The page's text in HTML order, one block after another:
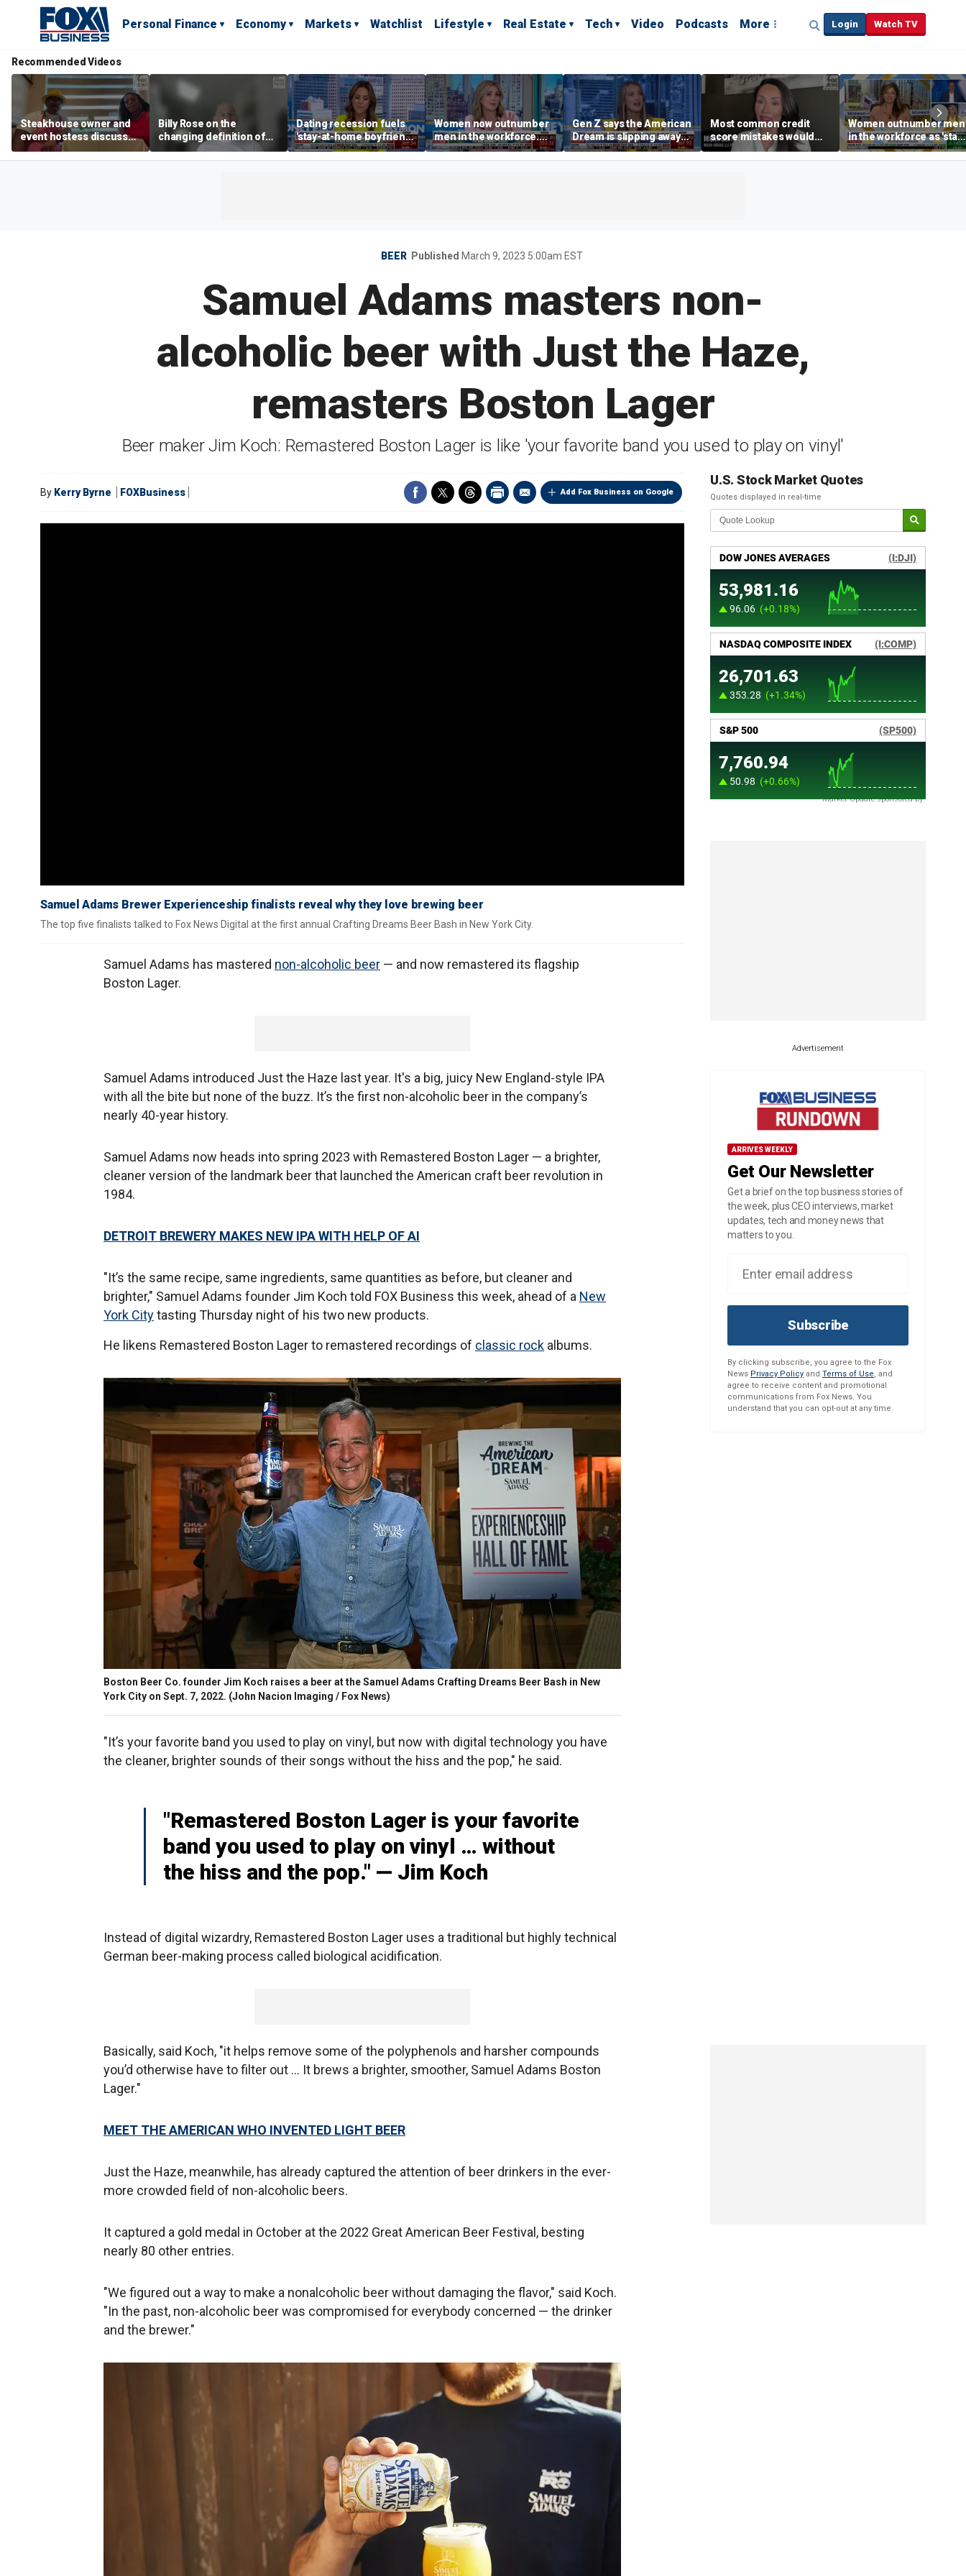
Personal Finance Economy Markets Watchlist Lifestyle Real Estate Tech Video Podcasts More Login Watch TV
Recommended Videos
Steakhouse owner and
event hostess discuss
nude dining at Florida
restaurant
Billy Rose on the
changing definition of
luxury in Los Angeles
real estate
Dating recession fuels
'stay-at-home boyfriend'
trend
Women now outnumber
men in the workforce.
What's driving the shift?
Gen Z says the American
Dream is slipping away
as marriage,
homeownership are
Most common credit
score mistakes would
‘blow your mind,’ expert
warns
Women outnumber men
in the workforce as 'stay-
at-home boyfriend'
rises
BEER Published March 9, 2023 5:00am EST
Samuel Adams masters non-
alcoholic beer with Just the Haze,
remasters Boston Lager
Beer maker Jim Koch: Remastered Boston Lager is like 'your favorite band you used to play on vinyl'
Add Fox Business on Google
By Kerry Byrne FOXBusiness
Samuel Adams Brewer Experienceship finalists reveal why they love brewing beer
The top five finalists talked to Fox News Digital at the first annual Crafting Dreams Beer Bash in New York City.
Samuel Adams has mastered non-alcoholic beer — and now remastered its flagship
Boston Lager.
Samuel Adams introduced Just the Haze last year. It's a big, juicy New England-style IPA
with all the bite but none of the buzz. It’s the first non-alcoholic beer in the company’s
nearly 40-year history.
Samuel Adams now heads into spring 2023 with Remastered Boston Lager — a brighter,
cleaner version of the landmark beer that launched the American craft beer revolution in
1984.
DETROIT BREWERY MAKES NEW IPA WITH HELP OF AI
"It’s the same recipe, same ingredients, same quantities as before, but cleaner and
brighter," Samuel Adams founder Jim Koch told FOX Business this week, ahead of a New
York Citytasting Thursday night of his two new products.
He likens Remastered Boston Lager to remastered recordings of classic rock albums.
Boston Beer Co. founder Jim Koch raises a beer at the Samuel Adams Crafting Dreams Beer Bash in New
York City on Sept. 7, 2022. (John Nacion Imaging / Fox News)
"It’s your favorite band you used to play on vinyl, but now with digital technology you have
the cleaner, brighter sounds of their songs without the hiss and the pop," he said.
"Remastered Boston Lager is your favorite
band you used to play on vinyl … without
the hiss and the pop." — Jim Koch
Instead of digital wizardry, Remastered Boston Lager uses a traditional but highly technical
German beer-making process called biological acidification.
Basically, said Koch, "it helps remove some of the polyphenols and harsher compounds
you’d otherwise have to filter out … It brews a brighter, smoother, Samuel Adams Boston
Lager."
MEET THE AMERICAN WHO INVENTED LIGHT BEER
Just the Haze, meanwhile, has already captured the attention of beer drinkers in the ever-
more crowded field of non-alcoholic beers.
It captured a gold medal in October at the 2022 Great American Beer Festival, besting
nearly 80 other entries.
"We figured out a way to make a nonalcoholic beer without damaging the flavor," said Koch.
"In the past, non-alcoholic beer was compromised for everybody concerned — the drinker
and the brewer."
U.S. Stock Market Quotes
Quotes displayed in real-time
Market Update sponsored by
Advertisement
ARRIVES WEEKLY
Get Our Newsletter
Get a brief on the top business stories of
the week, plus CEO interviews, market
updates, tech and money news that
matters to you.
Subscribe
By clicking subscribe, you agree to the Fox
News Privacy Policy and Terms of Use, and
agree to receive content and promotional
communications from Fox News. You
understand that you can opt-out at any time.